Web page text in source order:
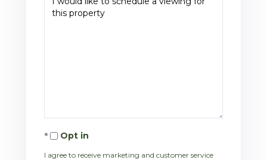
Opt in
I agree to receive marketing and customer service